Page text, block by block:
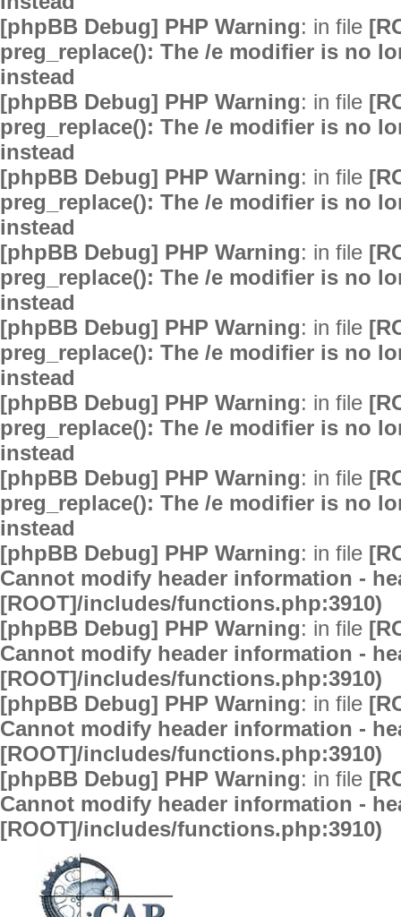
[phpBB Debug] PHP Warning: in file
preg_replace(): The /e modifier is no
instead
[phpBB Debug] PHP Warning: in file
preg_replace(): The /e modifier is no
instead
[phpBB Debug] PHP Warning: in file
preg_replace(): The /e modifier is no
instead
[phpBB Debug] PHP Warning: in file
preg_replace(): The /e modifier is no
instead
[phpBB Debug] PHP Warning: in file
preg_replace(): The /e modifier is no
instead
[phpBB Debug] PHP Warning: in file
preg_replace(): The /e modifier is no
instead
[phpBB Debug] PHP Warning: in file
preg_replace(): The /e modifier is no
instead
[phpBB Debug] PHP Warning: in file
Cannot modify header information -
[ROOT]/includes/functions.php:3910)
[phpBB Debug] PHP Warning: in file
Cannot modify header information -
[ROOT]/includes/functions.php:3910)
[phpBB Debug] PHP Warning: in file
Cannot modify header information -
[ROOT]/includes/functions.php:3910)
[phpBB Debug] PHP Warning: in file
Cannot modify header information -
[ROOT]/includes/functions.php:3910)